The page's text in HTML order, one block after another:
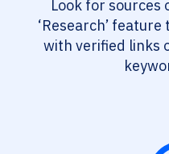
Look for sources
‘Research’
with verified links